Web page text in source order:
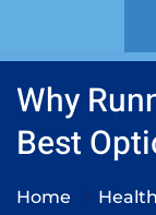
Why
Best
Home